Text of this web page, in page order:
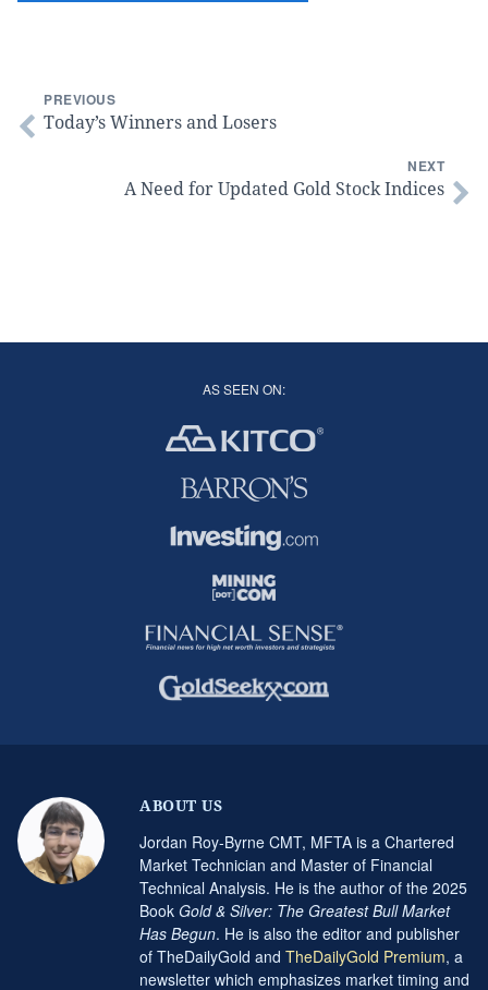
PREVIOUS
Today’s Winners and Losers
NEXT
A Need for Updated Gold Stock Indices
AS SEEN ON:
ABOUT US
Jordan Roy-Byrne CMT, MFTA is a Chartered
Market Technician and Master of Financial
Technical Analysis. He is the author of the 2025
Book Gold & Silver: The Greatest Bull Market
Has Begun. He is also the editor and publisher
of TheDailyGold and TheDailyGold Premium, a
newsletter which emphasizes market timing and